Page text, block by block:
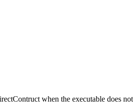
when the executable does